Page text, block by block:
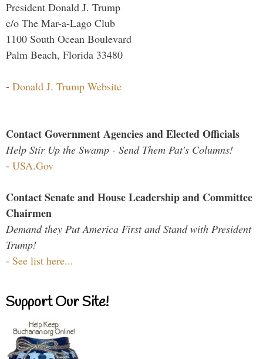
President Donald J. Trump
c/o The Mar-a-Lago Club
1100 South Ocean Boulevard
Palm Beach, Florida 33480
- Donald J. Trump Website
Contact Government Agencies and Elected Officials
Help Stir Up the Swamp - Send Them Pat's Columns!
- USA.Gov
Contact Senate and House Leadership and Committee
Chairmen
Demand they Put America First and Stand with President
Trump!
- See list here...
Support Our Site!